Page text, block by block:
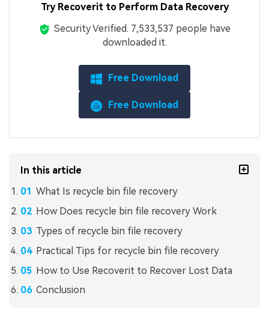
Try Recoverit to Perform Data Recovery
Security Verified. 7,533,537 people have
downloaded it.
Free Download
Free Download
In this article
What Is recycle bin file recovery
How Does recycle bin file recovery Work
Types of recycle bin file recovery
Practical Tips for recycle bin file recovery
How to Use Recoverit to Recover Lost Data
Conclusion